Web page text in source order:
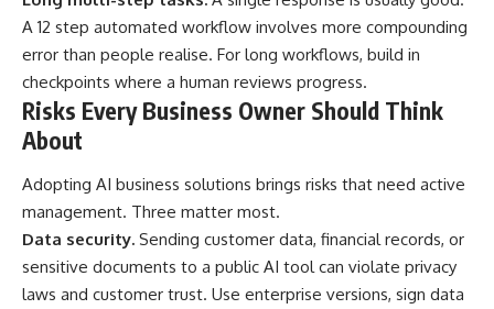
A 12 step automated workflow involves more compounding
error than people realise. For long workflows, build in
checkpoints where a human reviews progress.
Risks Every Business Owner Should Think
About
Adopting AI business solutions brings risks that need active
management. Three matter most.
Data security. Sending customer data, financial records, or
sensitive documents to a public AI tool can violate privacy
laws and customer trust. Use enterprise versions, sign data